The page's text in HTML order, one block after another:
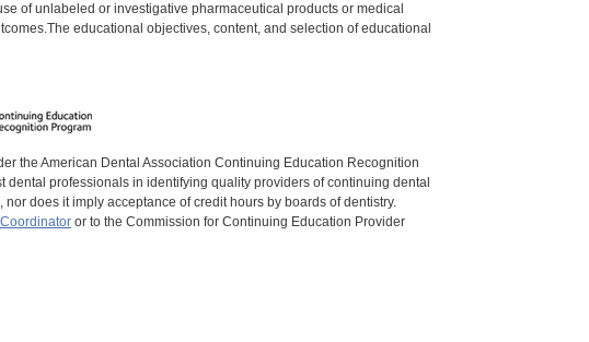
of unlabeled or investigative pharmaceutical products or medical
educational objectives, content, and selection of educational
the American Dental Association Continuing Education Recognition
dental professionals in identifying quality providers of continuing dental
does it imply acceptance of credit hours by boards of dentistry.
or to the Commission for Continuing Education Provider